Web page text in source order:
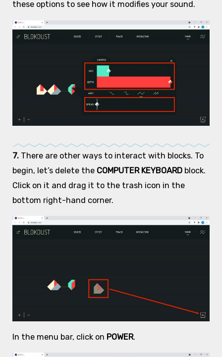
these options to see how it modifies your sound.
7. There are other ways to interact with blocks. To
begin, let’s delete the COMPUTER KEYBOARDblock.
Click on it and drag it to the trash icon in the
bottom right-hand corner.
In the menu bar, click on POWER.